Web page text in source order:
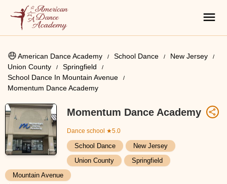
American Dance Academy School Dance
New Jersey
Union County
Springfield
School Dance In Mountain Avenue
Momentum Dance Academy
Momentum Dance Academy
Dance school ★5.0
School Dance
New Jersey
Union County
Springfield
Mountain Avenue